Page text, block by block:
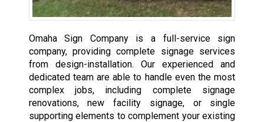
Omaha Sign Company is a full-service sign
company, providing complete signage services
from design-installation. Our experienced and
dedicated team are able to handle even the most
complex jobs, including complete signage
renovations, new facility signage, or single
supporting elements to complement your existing